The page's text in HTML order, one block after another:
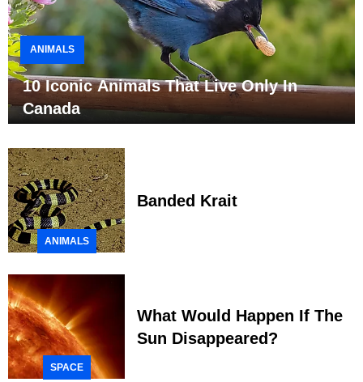
ANIMALS
Banded Krait
SPACE
What Would Happen If The
Sun Disappeared?
ANIMALS
10 Iconic Animals That Live Only In
Canada